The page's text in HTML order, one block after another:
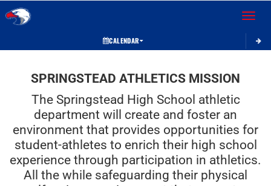
Toggle
CALENDAR
SPRINGSTEAD ATHLETICS MISSION
The Springstead High School athletic
department will create and foster an
environment that provides opportunities for
student-athletes to enrich their high school
experience through participation in athletics.
All the while safeguarding their physical